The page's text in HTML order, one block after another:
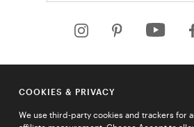
HELP
COMPANY
COOKIES & PRIVACY
We use third-party cookies and trackers for